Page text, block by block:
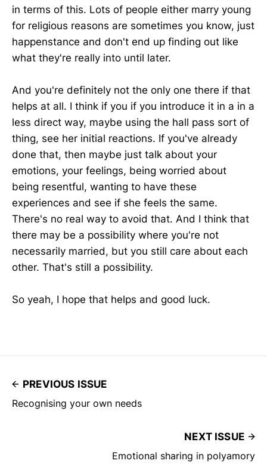
in terms of this. Lots of people either marry young
for religious reasons are sometimes you know, just
happenstance and don't end up finding out like
what they're really into until later.
And you're definitely not the only one there if that
helps at all. I think if you if you introduce it in a in a
less direct way, maybe using the hall pass sort of
thing, see her initial reactions. If you've already
done that, then maybe just talk about your
emotions, your feelings, being worried about
being resentful, wanting to have these
experiences and see if she feels the same.
There's no real way to avoid that. And I think that
there may be a possibility where you're not
necessarily married, but you still care about each
other. That's still a possibility.
So yeah, I hope that helps and good luck.
PREVIOUS ISSUE
Recognising your own needs
NEXT ISSUE
Emotional sharing in polyamory